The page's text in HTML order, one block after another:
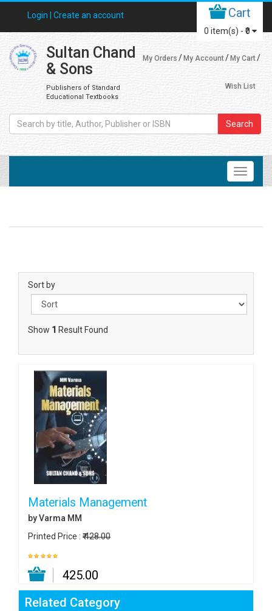
Login | Create an account Cart
0 item(s) - ₹0
Sultan Chand
& Sons
Publishers of Standard
Educational Textbooks
My Orders My Account My Cart
Wish List
Search
Sort by
Show 1 Result Found
Materials Management
by Varma MM
Printed Price : ₹ 428.00
₹ 425.00
Related Category